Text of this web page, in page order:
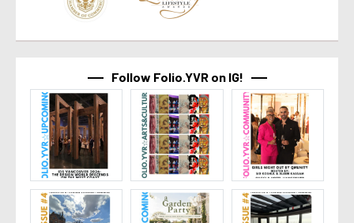
Follow Folio.YVR on IG!